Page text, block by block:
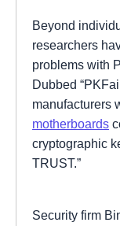
Beyond
researchers
problems with
Dubbed
manufacturers
motherboards
cryptographic
TRUST.”
Security firm